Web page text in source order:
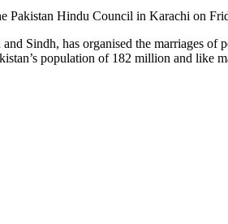
Pakistan Hindu Council in Karachi on
Sindh, has organised the marriages
population of 182 million and